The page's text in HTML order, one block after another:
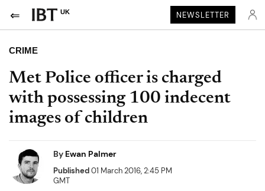
UK NEWSLETTER
CRIME
Met Police officer is charged
with possessing 100 indecent
images of children
By Ewan Palmer
Published01 March 2016, 2:45 PM
GMT